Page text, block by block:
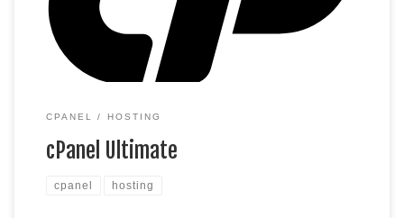
annual plans only.*** *We […]
CPANEL HOSTING
cPanel Ultimate
cpanel hosting